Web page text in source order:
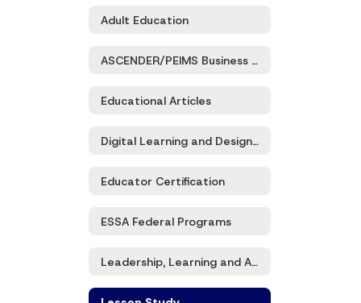
Adult Education
ASCENDER/PEIMS Business and Student Services
Educational Articles
Digital Learning and Design/Eduhero
Educator Certification
ESSA Federal Programs
Leadership, Learning and Accountability